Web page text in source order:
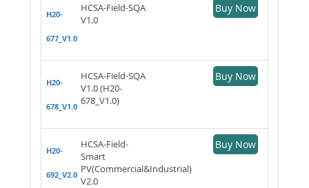
H20-
677_V1.0
HCSA-Field-SQA
V1.0
Buy Now
H20-
678_V1.0
HCSA-Field-SQA
V1.0 (H20-
678_V1.0)
Buy Now
H20-
692_V2.0
HCSA-Field-
Smart
PV(Commercial&Industrial)
V2.0
Buy Now